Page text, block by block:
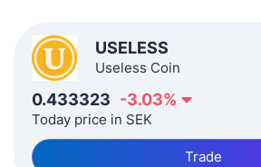
USELESS
Useless Coin
0.433323 -3.03%
Today price in SEK
Trade